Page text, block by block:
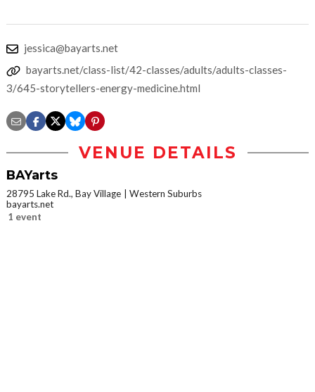
jessica@bayarts.net
bayarts.net/class-list/42-classes/adults/adults-classes-
3/645-storytellers-energy-medicine.html
VENUE DETAILS
BAYarts
28795 Lake Rd., Bay Village
Western Suburbs
bayarts.net
1 event